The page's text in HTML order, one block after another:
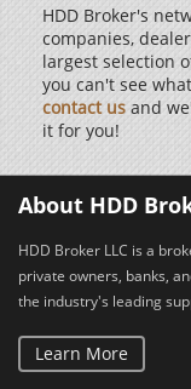
HDD Broker's
companies,
largest selection
you can't see
contact us and
it for you!
About HDD
HDD Broker LLC is a
private owners, banks,
the industry's leading
Learn More